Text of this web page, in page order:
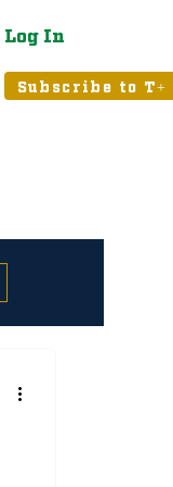
Log In
Subscribe to T+